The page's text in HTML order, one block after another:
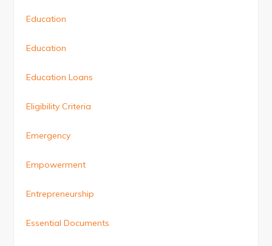
Education
Education
Education Loans
Eligibility Criteria
Emergency
Empowerment
Entrepreneurship
Essential Documents